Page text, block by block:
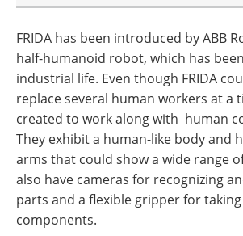
FRIDA has been introduced by ABB
half-humanoid robot, which has
industrial life. Even though FRIDA
replace several human workers at a
created to work along with human
They exhibit a human-like body and
arms that could show a wide range
also have cameras for recognizing
parts and a flexible gripper for
components.